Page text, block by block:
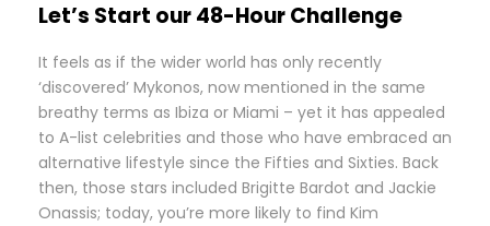
Let’s Start our 48-Hour Challenge
It feels as if the wider world has only recently
‘discovered’ Mykonos, now mentioned in the same
breathy terms as Ibiza or Miami – yet it has appealed
to A-list celebrities and those who have embraced an
alternative lifestyle since the Fifties and Sixties. Back
then, those stars included Brigitte Bardot and Jackie
Onassis; today, you’re more likely to find Kim